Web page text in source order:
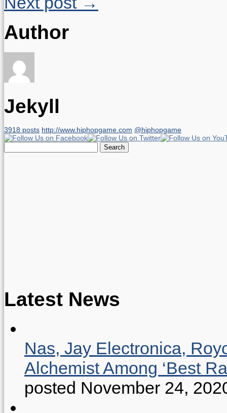
Author
Jekyll
3918 posts http://www.hiphopgame.com @hiphopgame
for:
Latest News
Nas, Jay Electronica,
Alchemist Among ‘Best
posted November 24,